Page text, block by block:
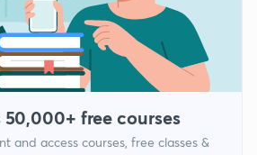
free courses
and access courses, free classes &